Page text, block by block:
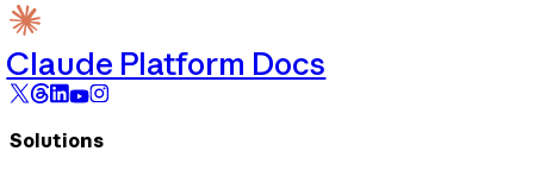
Claude Platform Docs
Solutions